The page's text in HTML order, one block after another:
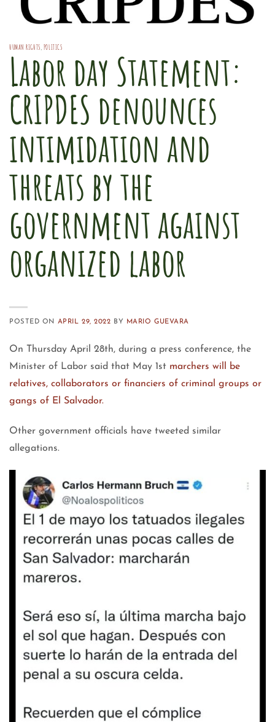
HUMAN RIGHTS, POLITICS
Labor day Statement:
CRIPDES denounces
intimidation and
threats by the
government against
organized labor
POSTED ON APRIL 29, 2022 BY MARIO GUEVARA
On Thursday April 28th, during a press conference, the
Minister of Labor said that May 1st marchers will be
relatives, collaborators or financiers of criminal groups or
gangs of El Salvador.
Other government officials have tweeted similar
allegations.